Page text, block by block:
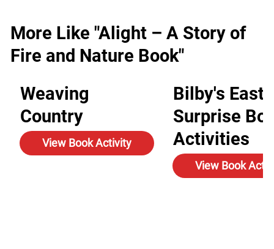
More Like "Alight – A Story of
Fire and Nature Book"
Weaving
Country
View Book Activity
Bilby's
Surprise
Activities
View Book